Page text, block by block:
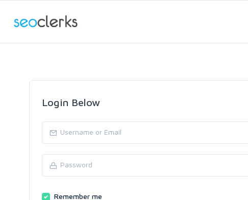
Login Below
Remember me